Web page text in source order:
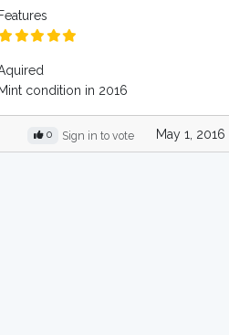
Features
Mint condition in 2016
0 Sign in to vote May 1, 2016